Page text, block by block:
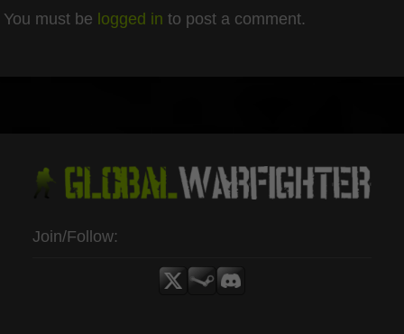
You must be logged in to post a comment.
Join/Follow: